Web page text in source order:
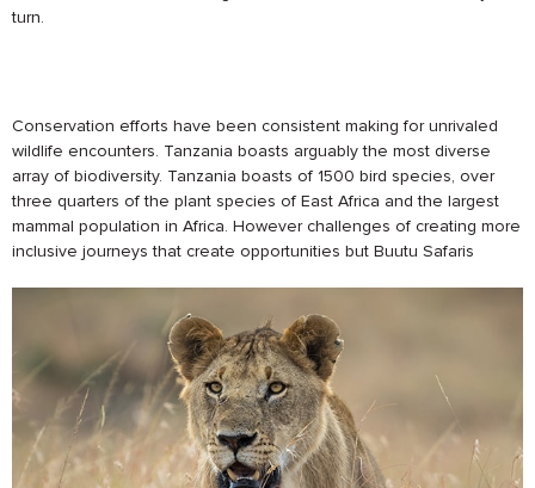
turn.
Conservation efforts have been consistent making for unrivaled
wildlife encounters. Tanzania boasts arguably the most diverse
array of biodiversity. Tanzania boasts of 1500 bird species, over
three quarters of the plant species of East Africa and the largest
mammal population in Africa. However challenges of creating more
inclusive journeys that create opportunities but Buutu Safaris